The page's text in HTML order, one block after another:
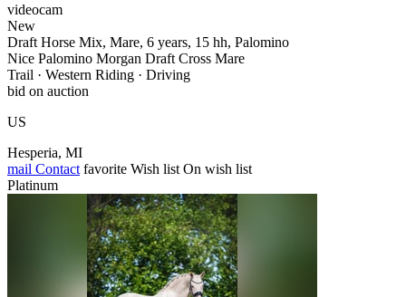
videocam
New
Draft Horse Mix, Mare, 6 years, 15 hh, Palomino
Nice Palomino Morgan Draft Cross Mare
Trail · Western Riding · Driving
bid on auction
US
Hesperia, MI
mail Contact favorite Wish list On wish list
Platinum